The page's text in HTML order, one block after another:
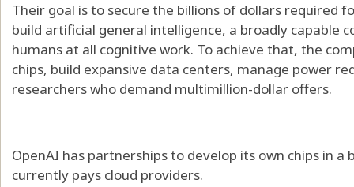
Their goal is to secure the billions of dollars required
build artificial general intelligence, a broadly capable
humans at all cognitive work. To achieve that, the
chips, build expansive data centers, manage power
researchers who demand multimillion-dollar offers.
OpenAI has partnerships to develop its own chips in
currently pays cloud providers.